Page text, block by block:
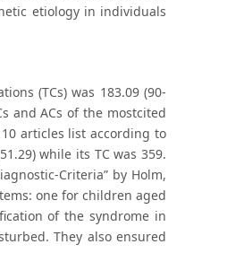
etiology in individuals
(TCs) was 183.09 (90-
and ACs of the mostcited
articles list according to
while its TC was 359.
Criteria” by Holm,
one for children aged
of the syndrome in
They also ensured